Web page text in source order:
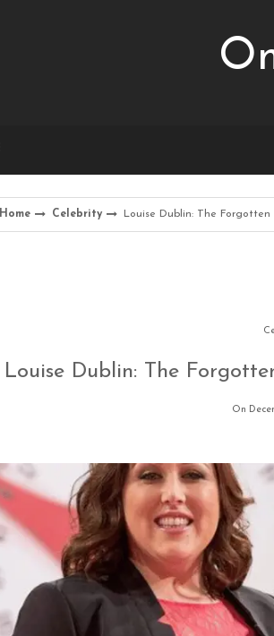
Home Celebrity Louise Dublin: The
Louise Dublin: The
On